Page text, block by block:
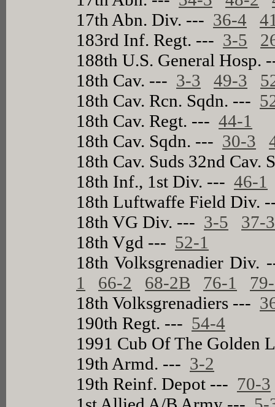
17th Abn. Div. --- 36-4
183rd Inf. Regt. --- 3-5
188th U.S. General
18th Cav. --- 3-3 49-3
18th Cav. Rcn. Sqdn. ---
18th Cav. Regt. ---44-1
18th Cav. Sqdn. --- 30-3
18th Cav. Suds 32nd
18th Inf., 1st Div. ---46-1
18th Luftwaffe Field Div.
18th VG Div. --- 3-5
37-3
18th Vgd --- 52-1
18th Volksgrenadier
1
66-2 68-2B 76-1
18th Volksgrenadiers ---
190th Regt. --- 54-4
1991 Cub Of The Golden
19th Armd. --- 3-2
19th Reinf. Depot --- 70-3